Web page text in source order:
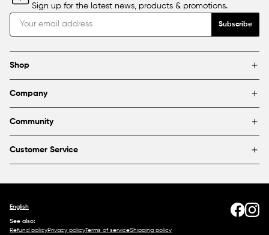
Sign up for the latest news, products & promotions.
Subscribe
Shop
Brands
Blog
Company
Find a store
Partnerships & sponsorships
Community
FAQ
Customer Service
English
See also:
Refund policyPrivacy policyTerms of serviceShipping policy